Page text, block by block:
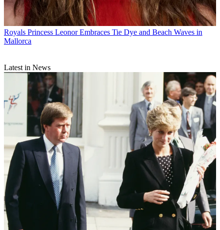
Royals Princess Leonor Embraces Tie Dye and Beach Waves in
Mallorca
Latest in News